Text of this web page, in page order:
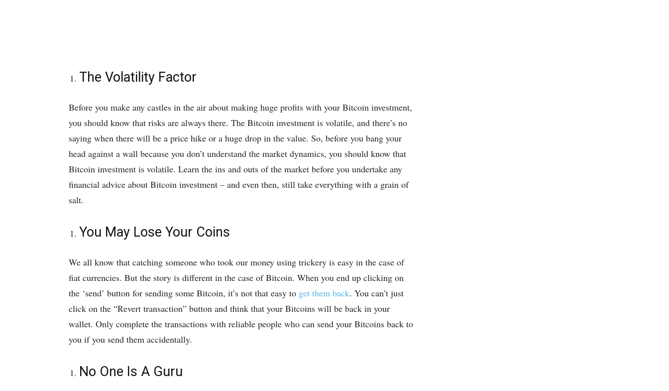
The Volatility Factor
Before you make any castles in the air about making huge profits with your Bitcoin investment,
you should know that risks are always there. The Bitcoin investment is volatile, and there’s no
saying when there will be a price hike or a huge drop in the value. So, before you bang your
head against a wall because you don’t understand the market dynamics, you should know that
Bitcoin investment is volatile. Learn the ins and outs of the market before you undertake any
financial advice about Bitcoin investment – and even then, still take everything with a grain of
salt.
You May Lose Your Coins
We all know that catching someone who took our money using trickery is easy in the case of
fiat currencies. But the story is different in the case of Bitcoin. When you end up clicking on
the ‘send’ button for sending some Bitcoin, it’s not that easy to get them back. You can’t just
click on the “Revert transaction” button and think that your Bitcoins will be back in your
wallet. Only complete the transactions with reliable people who can send your Bitcoins back to
you if you send them accidentally.
No One Is A Guru